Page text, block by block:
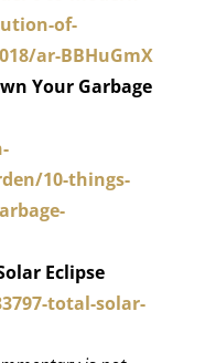
of-
ar-BBHuGmX
Your Garbage
10-things-
Eclipse
total-solar-